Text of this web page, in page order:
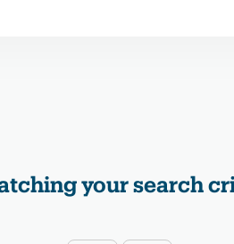
your search